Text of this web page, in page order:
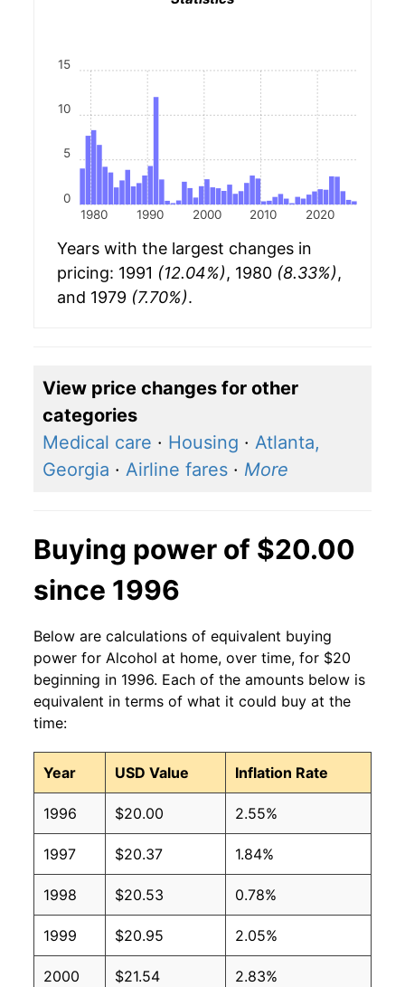
1980 1990 2000 2010 2020
0
5
10
15
Years with the largest changes in
pricing: 1991 (12.04%), 1980 (8.33%),
and 1979 (7.70%).
View price changes for other
categories
Medical care · Housing · Atlanta,
Georgia · Airline fares · More
Buying power of $20.00
since 1996
Below are calculations of equivalent buying
power for Alcohol at home, over time, for $20
beginning in 1996. Each of the amounts below is
equivalent in terms of what it could buy at the
time:
Year USD Value Inflation Rate
1996 $20.00 2.55%
1997 $20.37 1.84%
1998 $20.53 0.78%
1999 $20.95 2.05%
2000 $21.54 2.83%